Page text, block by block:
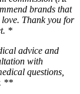
brands that
Thank you for
*
advice and
with
questions,
**